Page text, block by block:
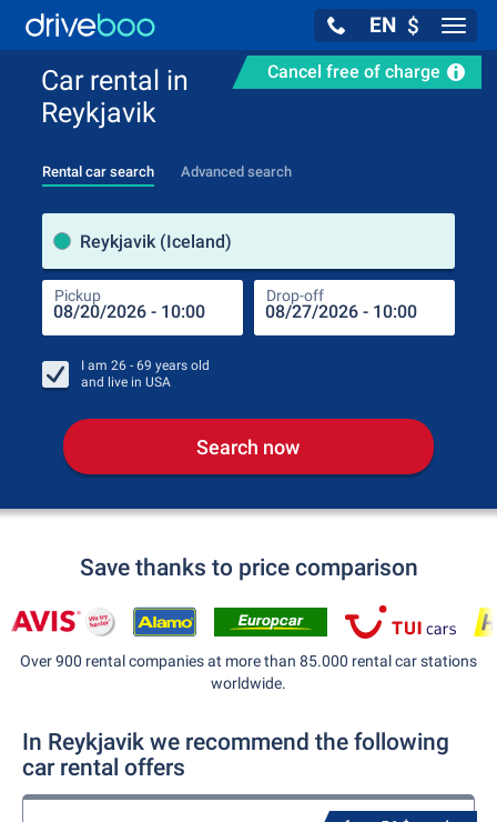
EN $
Cancel free of charge
Car rental in
Reykjavik
Rental car search Advanced search
Reykjavik (Iceland)
Pickup Drop-off
I am 26 - 69 years old
and live in USA
Search now
Save thanks to price comparison
Over 900 rental companies at more than 85.000 rental car stations
worldwide.
In Reykjavik we recommend the following
car rental offers